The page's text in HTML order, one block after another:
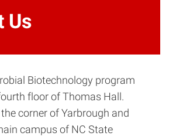
Us
Biotechnology program
floor of Thomas Hall.
corner of Yarbrough and
campus of NC State